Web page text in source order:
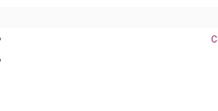
NM_001386188
XM_047441951 XM_047441952